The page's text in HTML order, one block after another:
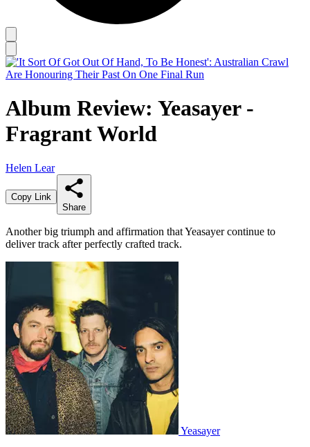
Album Review: Yeasayer -
Fragrant World
Helen Lear
Copy Link
Share
Another big triumph and affirmation that Yeasayer continue to
deliver track after perfectly crafted track.
Yeasayer